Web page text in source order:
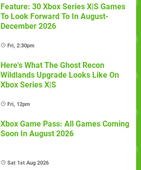
Feature: 30 Xbox Series X|S Games
To Look Forward To In August-
December 2026
Fri, 2:30pm
Here's What The Ghost Recon
Wildlands Upgrade Looks Like On
Xbox Series X|S
Fri, 12pm
Xbox Game Pass: All Games Coming
Soon In August 2026
Sat 1st Aug 2026